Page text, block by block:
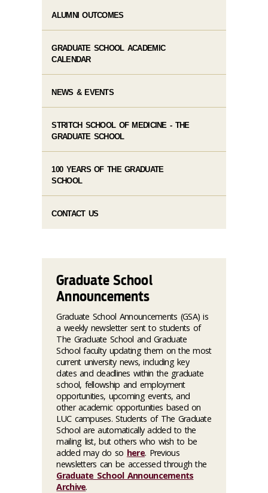
ALUMNI OUTCOMES
GRADUATE SCHOOL ACADEMIC
CALENDAR
NEWS & EVENTS
STRITCH SCHOOL OF MEDICINE - THE
GRADUATE SCHOOL
100 YEARS OF THE GRADUATE
SCHOOL
CONTACT US
Graduate School
Announcements
Graduate School Announcements (GSA) is
a weekly newsletter sent to students of
The Graduate School and Graduate
School faculty updating them on the most
current university news, including key
dates and deadlines within the graduate
school, fellowship and employment
opportunities, upcoming events, and
other academic opportunities based on
LUC campuses. Students of The Graduate
School are automatically added to the
mailing list, but others who wish to be
added may do so here. Previous
newsletters can be accessed through the
Graduate School Announcements
Archive.